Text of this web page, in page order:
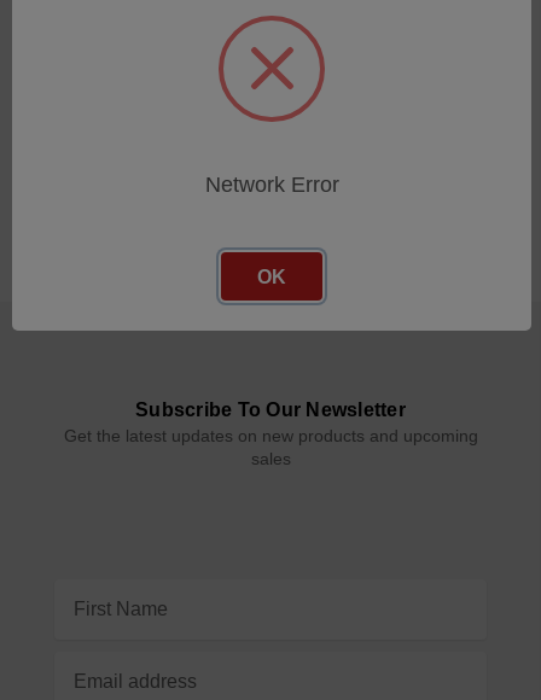
Subscribe To Our Newsletter
Get the latest updates on new products and upcoming
sales
Address
Network Error
OK